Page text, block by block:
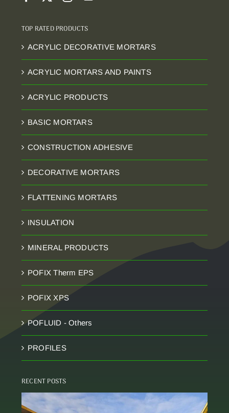
TOP RATED PRODUCTS
ACRYLIC DECORATIVE MORTARS
ACRYLIC MORTARS AND PAINTS
ACRYLIC PRODUCTS
BASIC MORTARS
CONSTRUCTION ADHESIVE
DECORATIVE MORTARS
FLATTENING MORTARS
INSULATION
MINERAL PRODUCTS
POFIX Therm EPS
POFIX XPS
POFLUID - Others
PROFILES
RECENT POSTS